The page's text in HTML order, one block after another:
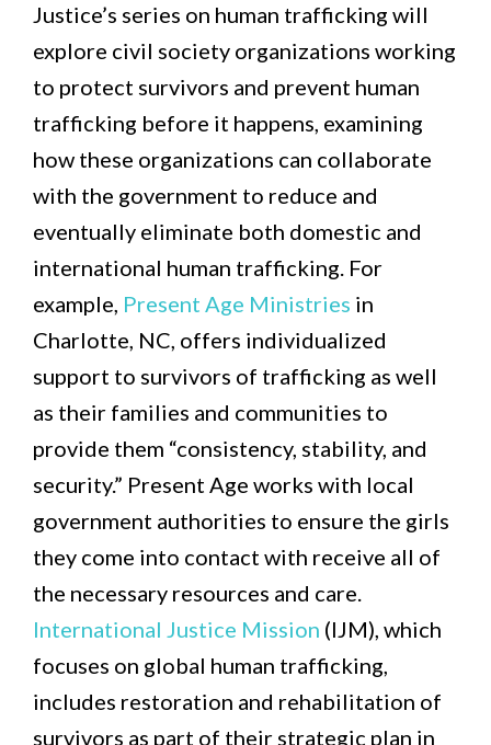
Justice’s series on human trafficking will
explore civil society organizations working
to protect survivors and prevent human
trafficking before it happens, examining
how these organizations can collaborate
with the government to reduce and
eventually eliminate both domestic and
international human trafficking. For
example, Present Age Ministries in
Charlotte, NC, offers individualized
support to survivors of trafficking as well
as their families and communities to
provide them “consistency, stability, and
security.” Present Age works with local
government authorities to ensure the girls
they come into contact with receive all of
the necessary resources and care.
International Justice Mission (IJM), which
focuses on global human trafficking,
includes restoration and rehabilitation of
survivors as part of their strategic plan in